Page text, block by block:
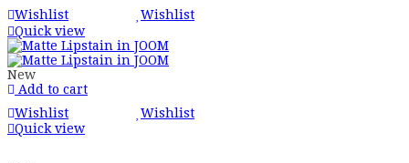
Wishlist
Wishlist
Quick view
New
Add to cart
Wishlist
Wishlist
Quick view